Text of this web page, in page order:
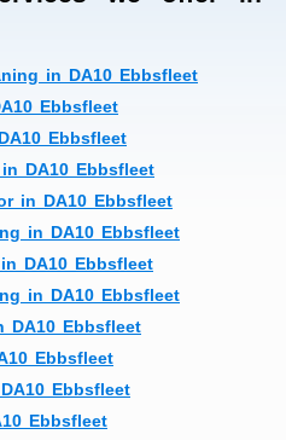
in DA10 Ebbsfleet
Ebbsfleet
Ebbsfleet
DA10 Ebbsfleet
in DA10 Ebbsfleet
in DA10 Ebbsfleet
DA10 Ebbsfleet
in DA10 Ebbsfleet
DA10 Ebbsfleet
Ebbsfleet
Ebbsfleet
Ebbsfleet